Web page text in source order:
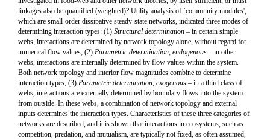
linkages also be quantified (weighted)? Utility analysis of `community modules',
which are small-order dissipative steady-state networks, indicated three modes of
determining interaction types: (1) Structural determination – in certain simple
webs, interactions are determined by network topology alone, without regard for
numerical flow values; (2) Parametric determination, endogenous – in other
webs, interactions are internally determined by flow values within the system.
Both network topology and interior flow magnitudes combine to determine
interaction types; (3) Parametric determination, exogenous – in a third class of
webs, interactions are externally determined by boundary flows into the system
from outside. In these webs, a combination of network topology and external
inputs determines the interaction types. Characteristics of these three categories of
networks are described, and it is shown that interactions in ecosystems, such as
competition, predation, and mutualism, are typically not fixed, as often assumed,